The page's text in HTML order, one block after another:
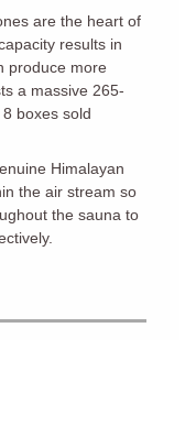
are the heart of
results in
produce more
a massive 265-
boxes sold
Himalayan
the air stream so
the sauna to